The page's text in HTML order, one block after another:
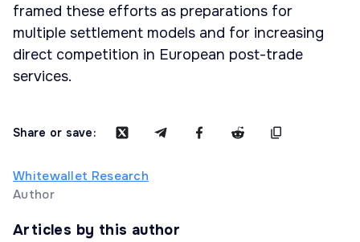
framed these efforts as preparations for
multiple settlement models and for increasing
direct competition in European post-trade
services.
Share or save:
Whitewallet Research
Author
Articles by this author